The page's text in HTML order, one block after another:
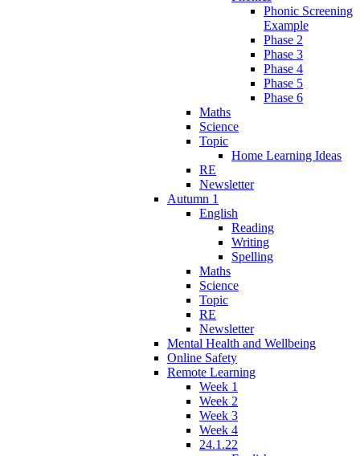
Phonic Screening
Example
Phase 2
Phase 3
Phase 4
Phase 5
Phase 6
Maths
Science
Topic
Home Learning Ideas
RE
Newsletter
Autumn 1
English
Reading
Writing
Spelling
Maths
Science
Topic
RE
Newsletter
Mental Health and Wellbeing
Online Safety
Remote Learning
Week 1
Week 2
Week 3
Week 4
24.1.22